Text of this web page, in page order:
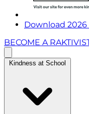
Download 2026
BECOME A
Kindness at School